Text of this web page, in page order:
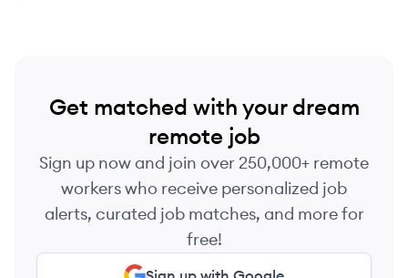
Get matched with your dream
remote job
Sign up now and join over 250,000+ remote
workers who receive personalized job
alerts, curated job matches, and more for
free!